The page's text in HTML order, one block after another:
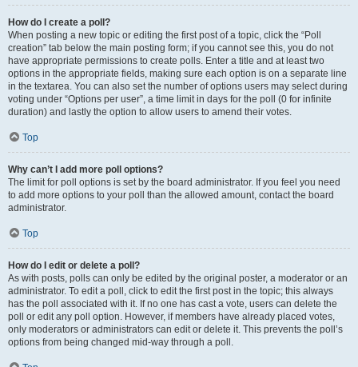
How do I create a poll?
When posting a new topic or editing the first post of a topic, click the “Poll
creation” tab below the main posting form; if you cannot see this, you do not
have appropriate permissions to create polls. Enter a title and at least two
options in the appropriate fields, making sure each option is on a separate line
in the textarea. You can also set the number of options users may select during
voting under “Options per user”, a time limit in days for the poll (0 for infinite
duration) and lastly the option to allow users to amend their votes.
Top
Why can’t I add more poll options?
The limit for poll options is set by the board administrator. If you feel you need
to add more options to your poll than the allowed amount, contact the board
administrator.
Top
How do I edit or delete a poll?
As with posts, polls can only be edited by the original poster, a moderator or an
administrator. To edit a poll, click to edit the first post in the topic; this always
has the poll associated with it. If no one has cast a vote, users can delete the
poll or edit any poll option. However, if members have already placed votes,
only moderators or administrators can edit or delete it. This prevents the poll’s
options from being changed mid-way through a poll.